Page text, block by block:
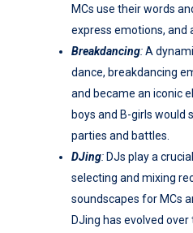
MCs use their words
express emotions, and
Breakdancing:A
dance, breakdancing
and became an iconic
boys and B-girls would
parties and battles.
DJing: DJs play a
selecting and mixing
soundscapes for MCs
DJing has evolved